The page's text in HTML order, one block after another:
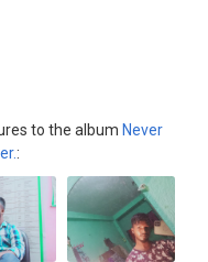
to the album Never
: